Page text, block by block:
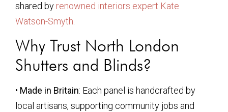
shared by renowned interiors expert Kate
Watson-Smyth
Why Trust North London
Shutters and Blinds?
• Made in Britain: Each panel is handcrafted by
local artisans, supporting community jobs and